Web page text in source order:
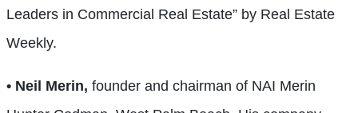
Leaders in Commercial Real Estate” by Real Estate
Weekly.
• Neil Merin, founder and chairman of NAI Merin